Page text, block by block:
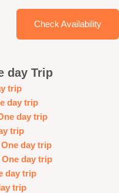
Check Availability
day Trip
trip
day trip
day trip
trip
day trip
day trip
day trip
trip